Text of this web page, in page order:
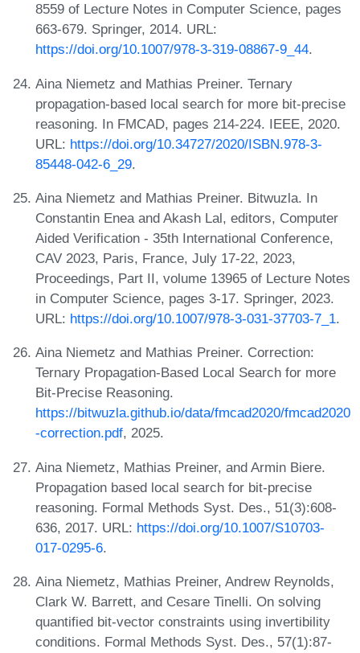
8559 of Lecture Notes in Computer Science, pages
663-679. Springer, 2014. URL:
https://doi.org/10.1007/978-3-319-08867-9_44.
Aina Niemetz and Mathias Preiner. Ternary
propagation-based local search for more bit-precise
reasoning. In FMCAD, pages 214-224. IEEE, 2020.
URL: https://doi.org/10.34727/2020/ISBN.978-3-
85448-042-6_29.
Aina Niemetz and Mathias Preiner. Bitwuzla. In
Constantin Enea and Akash Lal, editors, Computer
Aided Verification - 35th International Conference,
CAV 2023, Paris, France, July 17-22, 2023,
Proceedings, Part II, volume 13965 of Lecture Notes
in Computer Science, pages 3-17. Springer, 2023.
URL: https://doi.org/10.1007/978-3-031-37703-7_1.
Aina Niemetz and Mathias Preiner. Correction:
Ternary Propagation-Based Local Search for more
Bit-Precise Reasoning.
https://bitwuzla.github.io/data/fmcad2020/fmcad2020
-correction.pdf, 2025.
Aina Niemetz, Mathias Preiner, and Armin Biere.
Propagation based local search for bit-precise
reasoning. Formal Methods Syst. Des., 51(3):608-
636, 2017. URL: https://doi.org/10.1007/S10703-
017-0295-6.
Aina Niemetz, Mathias Preiner, Andrew Reynolds,
Clark W. Barrett, and Cesare Tinelli. On solving
quantified bit-vector constraints using invertibility
conditions. Formal Methods Syst. Des., 57(1):87-